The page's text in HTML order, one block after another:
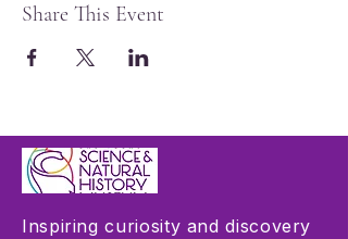
Share This Event
Inspiring curiosity and discovery